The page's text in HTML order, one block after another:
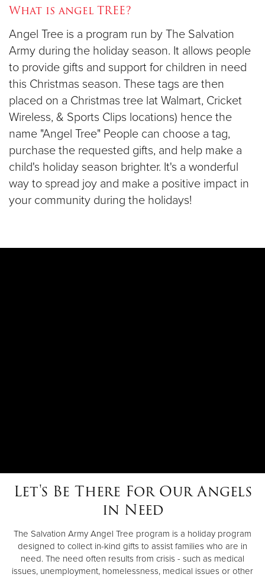
What is angel TREE?
Angel Tree is a program run by The Salvation
Army during the holiday season. It allows people
to provide gifts and support for children in need
this Christmas season. These tags are then
placed on a Christmas tree lat Walmart, Cricket
Wireless, & Sports Clips locations) hence the
name "Angel Tree" People can choose a tag,
purchase the requested gifts, and help make a
child's holiday season brighter. It's a wonderful
way to spread joy and make a positive impact in
your community during the holidays!
Let's Be There For Our Angels
in Need
The Salvation Army Angel Tree program is a holiday program
designed to collect in-kind gifts to assist families who are in
need. The need often results from crisis - such as medical
issues, unemployment, homelessness, medical issues or other